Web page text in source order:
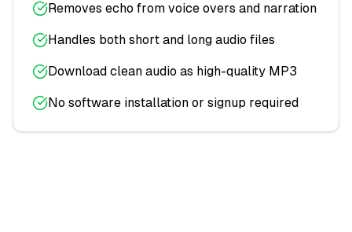
Removes echo from voice overs and narration
Handles both short and long audio files
Download clean audio as high-quality MP3
No software installation or signup required